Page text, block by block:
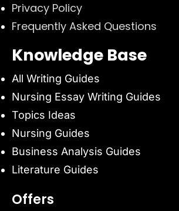
Privacy Policy
Frequently Asked Questions
Knowledge Base
All Writing Guides
Nursing Essay Writing Guides
Topics Ideas
Nursing Guides
Business Analysis Guides
Literature Guides
Offers